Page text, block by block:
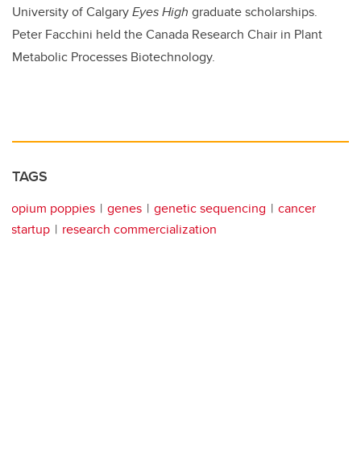
University of CalgaryEyes High graduate scholarships.
Peter Facchini held the Canada Research Chair in Plant
Metabolic Processes Biotechnology.
TAGS
opium poppies genes genetic sequencing
cancer
startup
research commercialization